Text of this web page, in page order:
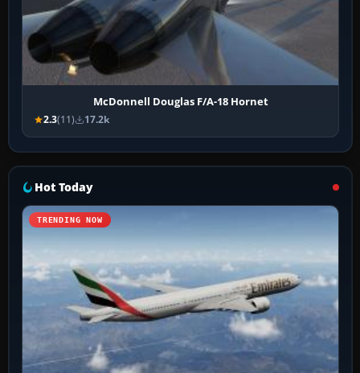
McDonnell Douglas F/A-18 Hornet
2.3(11) 17.2k
Hot Today
TRENDING NOW